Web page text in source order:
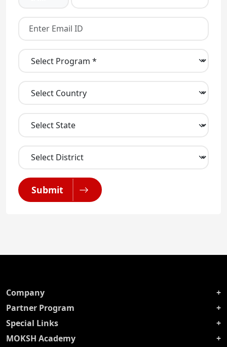
Submit
Company
Partner Program
Special Links
MOKSH Academy